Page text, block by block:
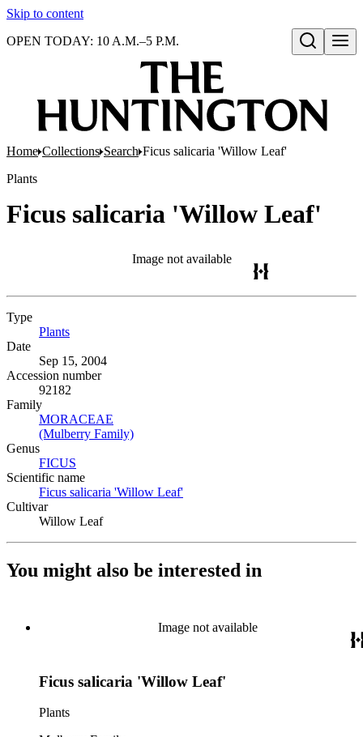
Skip to content
Open search
OPEN TODAY: 10 A.M.–5 P.M.
Home Collections Search Ficus salicaria 'Willow Leaf'
Plants
Ficus salicaria 'Willow Leaf'
Image not available
Type
Plants
Date
Sep 15, 2004
Accession number
92182
Family
MORACEAE
(Mulberry Family)
Genus
FICUS
Scientific name
Ficus salicaria 'Willow Leaf'
Cultivar
Willow Leaf
You might also be interested in
Image not available
Ficus salicaria 'Willow Leaf'
Plants